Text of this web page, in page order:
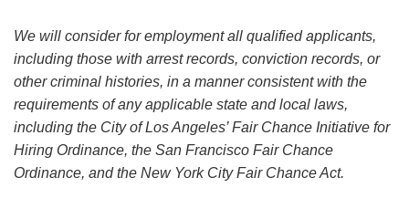
We will consider for employment all qualified applicants,
including those with arrest records, conviction records, or
other criminal histories, in a manner consistent with the
requirements of any applicable state and local laws,
including the City of Los Angeles’ Fair Chance Initiative for
Hiring Ordinance, the San Francisco Fair Chance
Ordinance, and the New York City Fair Chance Act.